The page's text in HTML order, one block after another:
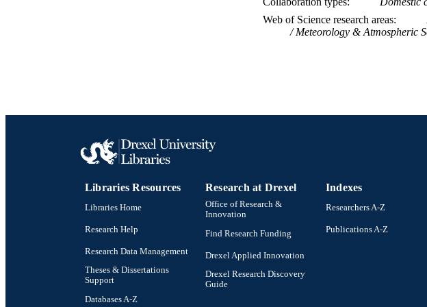
WEB OF SCIENCE ID
SCOPUS ID 2-s2.0-
Web of Science research areas
Meteorology & Atmospheric
Libraries Resources
Libraries Home
Research Help
Research Data Management
Theses & Dissertations
Support
Databases A-Z
Research at Drexel
Office of Research &
Innovation
Find Research Funding
Drexel Applied Innovation
Drexel Research Discovery
Guide
Indexes
Researchers A-Z
Publications A-Z